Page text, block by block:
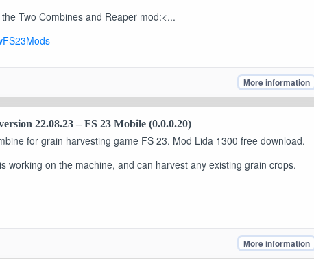
Two Combines and Reaper mod:<...
More information
22.08.23 – FS 23 Mobile (0.0.0.20)
for grain harvesting game FS 23. Mod Lida 1300 free download.
working on the machine, and can harvest any existing grain crops.
More information